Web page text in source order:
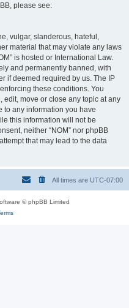
please see:
vulgar, slanderous, hateful,
material that may violate any laws
is hosted or International Law.
and permanently banned, with
if deemed required by us. The IP
these conditions. You
edit, move or close any topic at any
to any information you have
this information will not be
neither “NOM” nor phpBB
that may lead to the data
All times are UTC-07:00
© phpBB Limited